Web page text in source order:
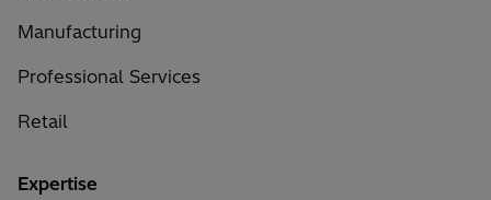
Manufacturing
Professional Services
Retail
Expertise